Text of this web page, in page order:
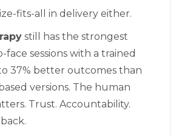
fits-all in delivery either.
still has the strongest
face sessions with a trained
37% better outcomes than
versions. The human
Trust. Accountability.